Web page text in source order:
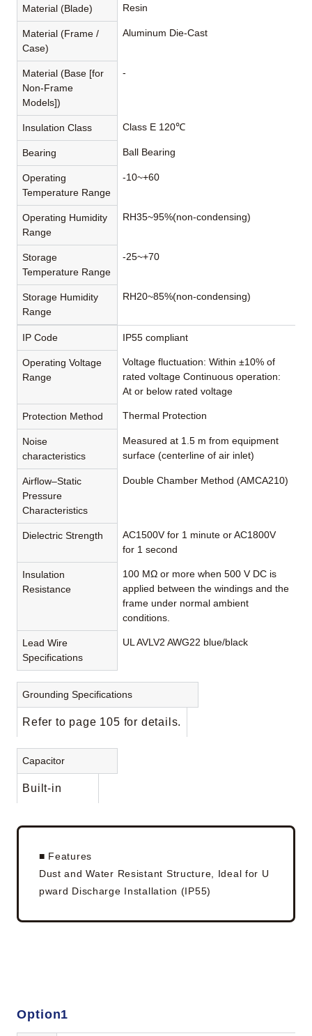
Material (Blade) Resin
Material (Frame /
Case)
Aluminum Die-Cast
Material (Base [for
Non-Frame
Models])
-
Insulation Class Class E 120℃
Bearing Ball Bearing
Operating
Temperature Range
-10~+60
Operating Humidity
Range
RH35~95%(non-condensing)
Storage
Temperature Range
-25~+70
Storage Humidity
Range
RH20~85%(non-condensing)
IP Code IP55 compliant
Operating Voltage
Range
Voltage fluctuation: Within ±10% of
rated voltage Continuous operation:
At or below rated voltage
Protection Method Thermal Protection
Noise
characteristics
Measured at 1.5 m from equipment
surface (centerline of air inlet)
Airflow–Static
Pressure
Characteristics
Double Chamber Method (AMCA210)
Dielectric Strength
AC1500V for 1 minute or AC1800V
for 1 second
Insulation
Resistance
100 MΩ or more when 500 V DC is
applied between the windings and the
frame under normal ambient
conditions.
Lead Wire
Specifications
UL AVLV2 AWG22 blue/black
Grounding Specifications
Refer to page 105 for details.
Capacitor
Built-in
■ Features
Dust and Water Resistant Structure, Ideal for U
pward Discharge Installation (IP55)
Option1